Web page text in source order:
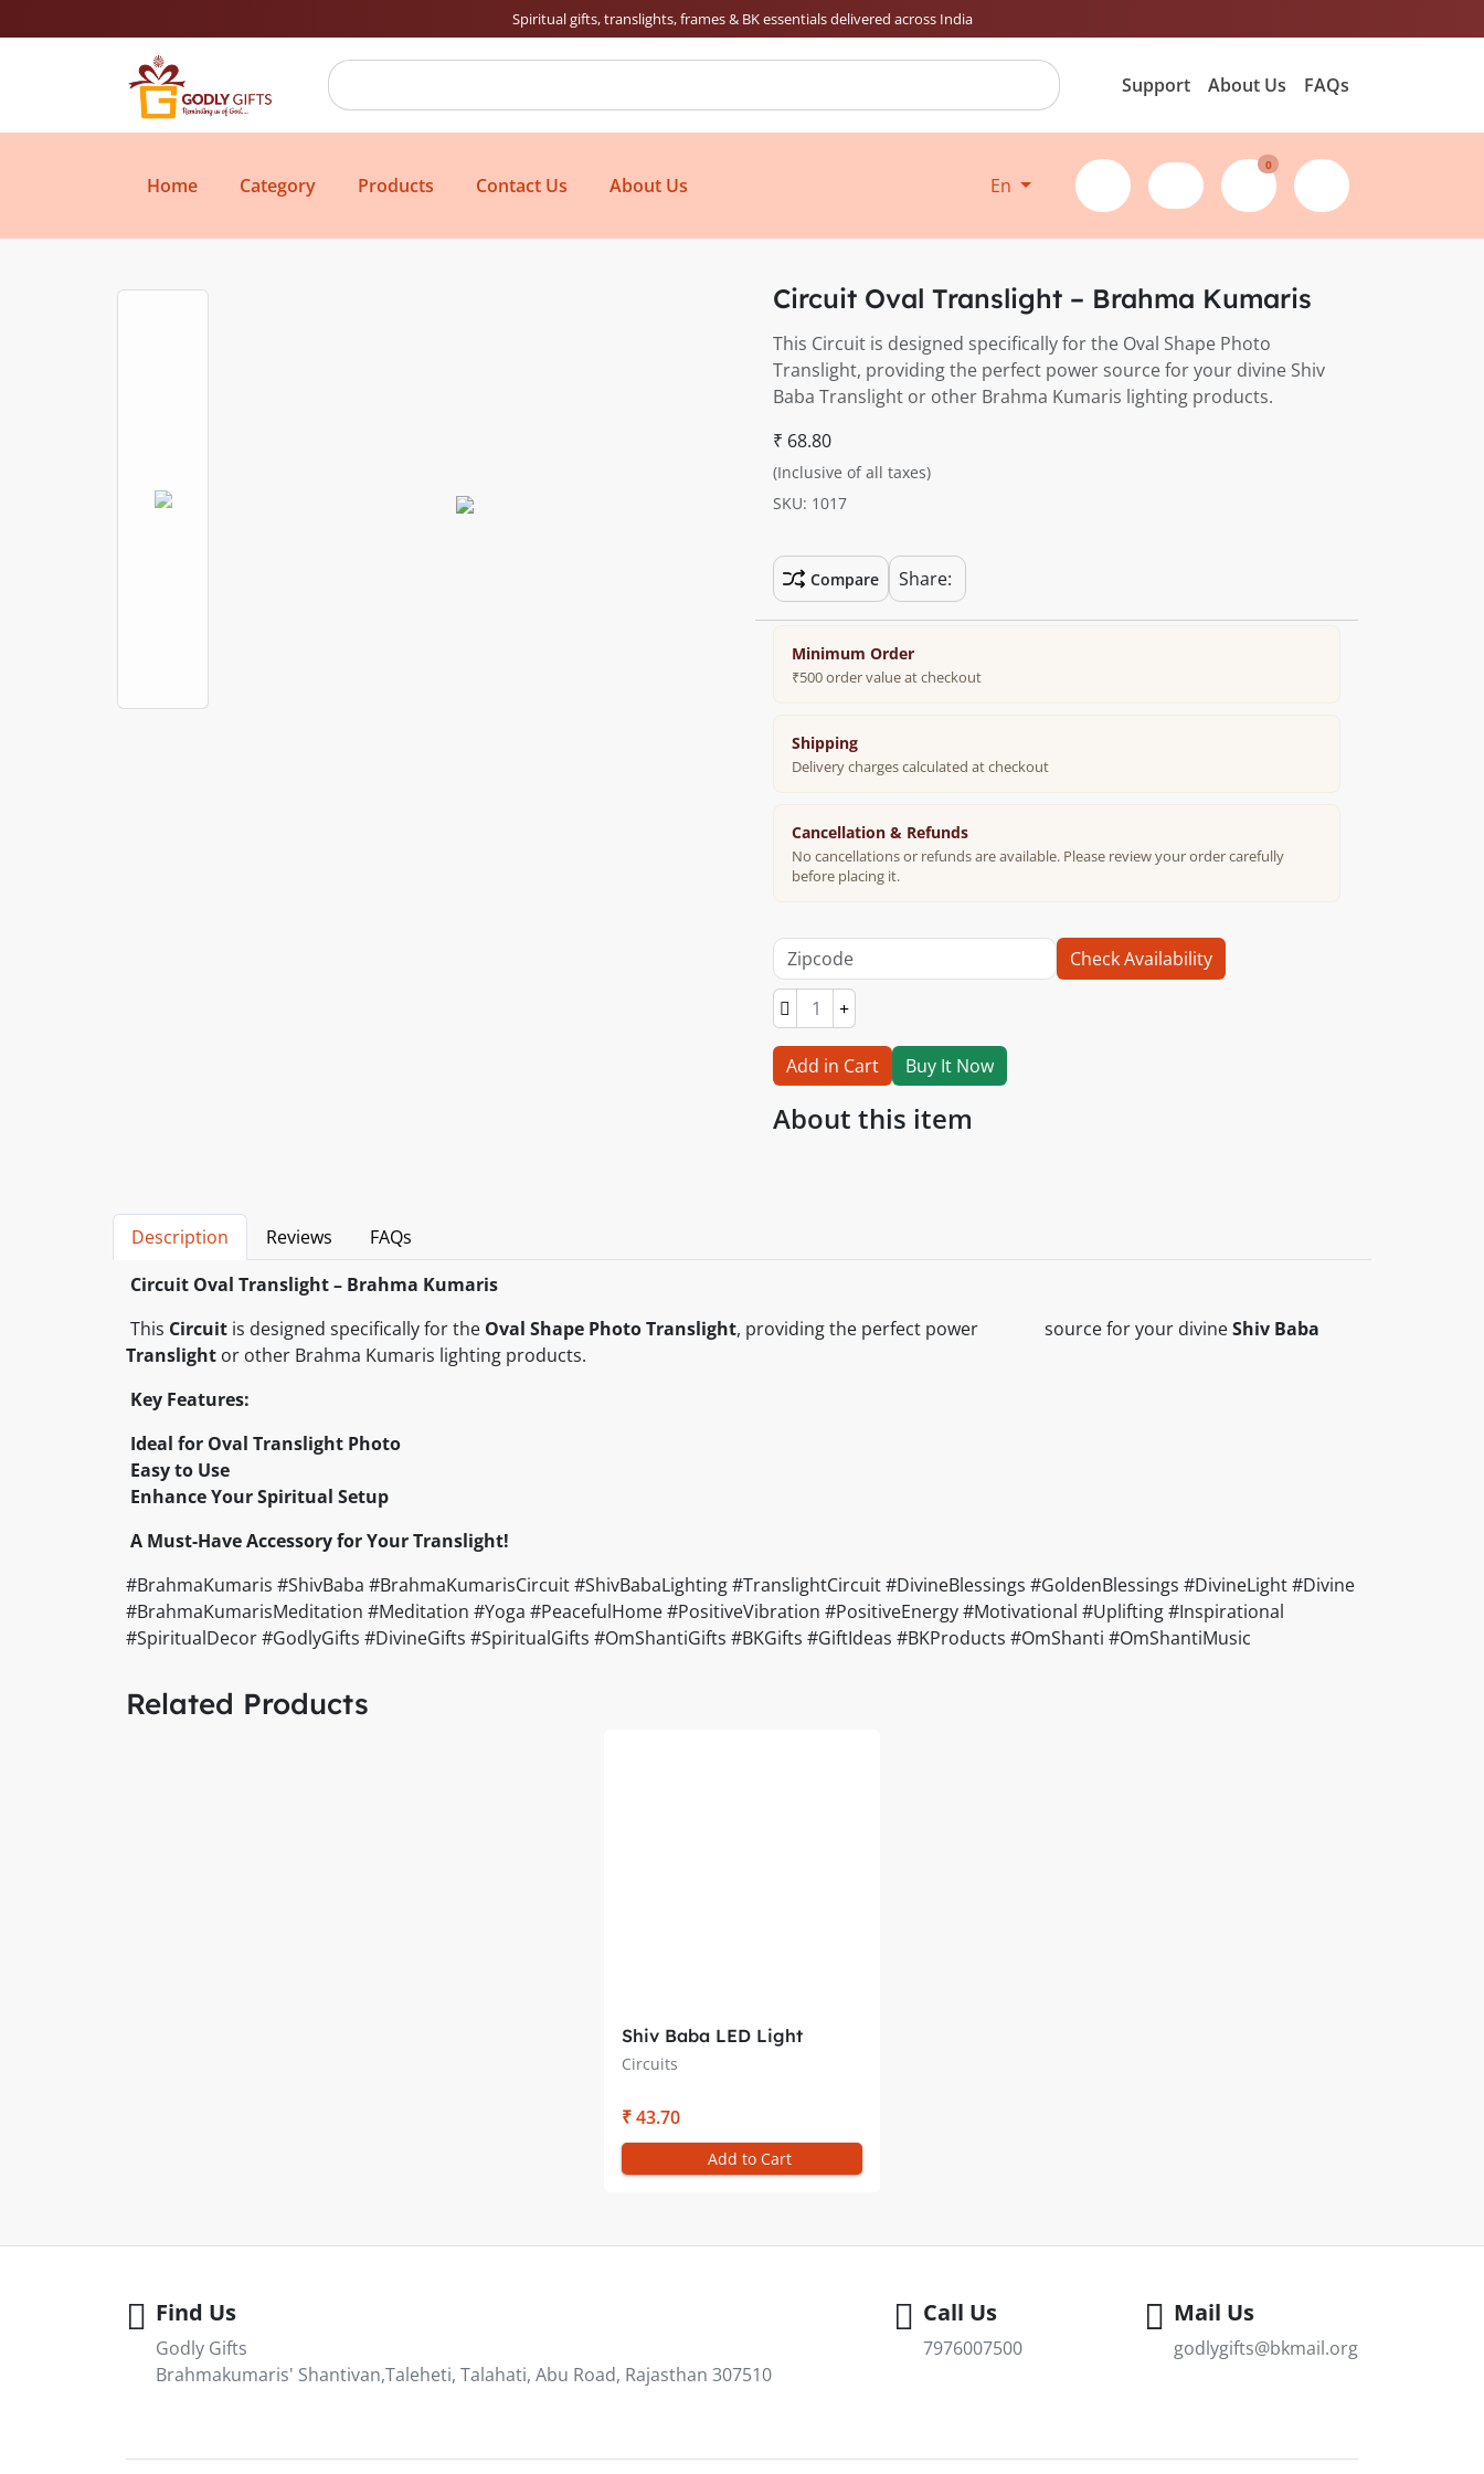
Spiritual gifts, translights, frames & BK essentials delivered across India
Support About Us FAQs
Home Category Products Contact Us About Us En
0
Circuit Oval Translight – Brahma Kumaris
This Circuit is designed specifically for the Oval Shape Photo
Translight, providing the perfect power source for your divine Shiv
Baba Translight or other Brahma Kumaris lighting products.
₹ 68.80
(Inclusive of all taxes)
SKU: 1017
Compare Share:
Minimum Order
₹500 order value at checkout
Shipping
Delivery charges calculated at checkout
Cancellation & Refunds
No cancellations or refunds are available. Please review your order carefully
before placing it.
Check Availability
Add in Cart Buy It Now
About this item
Description Reviews
FAQs
Circuit Oval Translight – Brahma Kumaris
This Circuit is designed specifically for the Oval Shape Photo Translight, providing the perfect power ‎ ‎ ‎ source for your divineShiv Baba
Translight or other Brahma Kumaris lighting products.
Key Features:
Ideal for Oval Translight Photo
Easy to Use
Enhance Your Spiritual Setup
A Must-Have Accessory for Your Translight!
#BrahmaKumaris #ShivBaba #BrahmaKumarisCircuit #ShivBabaLighting #TranslightCircuit #DivineBlessings #GoldenBlessings #DivineLight #Divine
#BrahmaKumarisMeditation #Meditation #Yoga #PeacefulHome #PositiveVibration #PositiveEnergy #Motivational #Uplifting #Inspirational
#SpiritualDecor #GodlyGifts #DivineGifts #SpiritualGifts #OmShantiGifts #BKGifts #GiftIdeas #BKProducts #OmShanti #OmShantiMusic
Related Products
Shiv Baba LED Light
(Cascade) Circuit
Circuits
₹ 43.70
Add to Cart
Find Us
Godly Gifts
Brahmakumaris' Shantivan,Taleheti, Talahati, Abu Road, Rajasthan 307510
Call Us
7976007500
Mail Us
godlygifts@bkmail.org